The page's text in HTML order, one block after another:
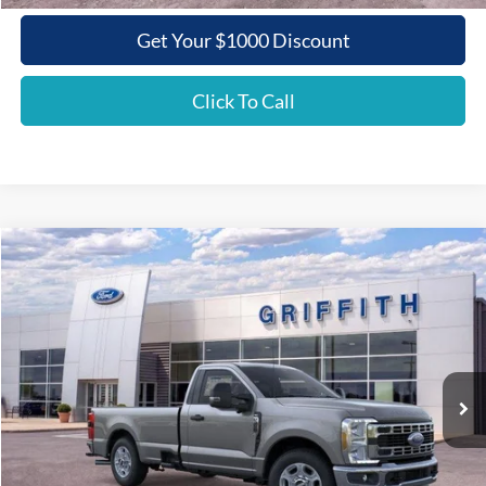
Get Your $1000 Discount
Click To Call
2026Ford Super Duty F-350 SRWXLT
Special Offer
1FTRF3AN9TEC86097 86097N
In Stock Ext.
BUY FINANCE LEASE
$47,781
GRIFFITH PRICE
Less
MSRP:
$56,595
Griffith Ford Discount:
-$5,814
Compare Vehicle